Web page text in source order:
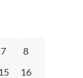
7
8
16